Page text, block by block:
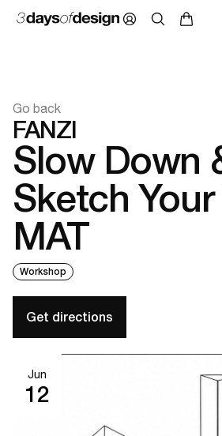
Go back
FANZI
Slow Down
Sketch
MAT
Workshop
Get directions
Jun
12